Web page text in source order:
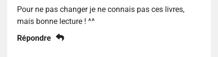
Pour ne pas changer je ne connais pas ces livres,
mais bonne lecture ! ^^
Répondre